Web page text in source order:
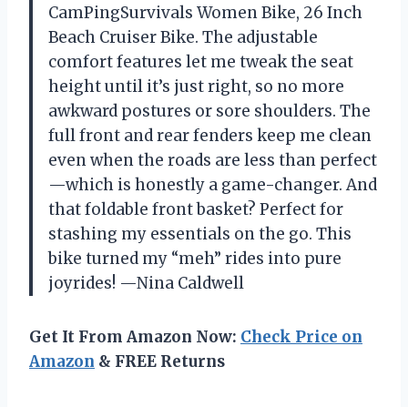
CamPingSurvivals Women Bike, 26 Inch
Beach Cruiser Bike. The adjustable
comfort features let me tweak the seat
height until it’s just right, so no more
awkward postures or sore shoulders. The
full front and rear fenders keep me clean
even when the roads are less than perfect
—which is honestly a game-changer. And
that foldable front basket? Perfect for
stashing my essentials on the go. This
bike turned my “meh” rides into pure
joyrides! —Nina Caldwell
Get It From Amazon Now: Check Price on
Amazon & FREE Returns